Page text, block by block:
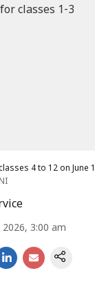
4 to 12 on June
2026, 3:00 am